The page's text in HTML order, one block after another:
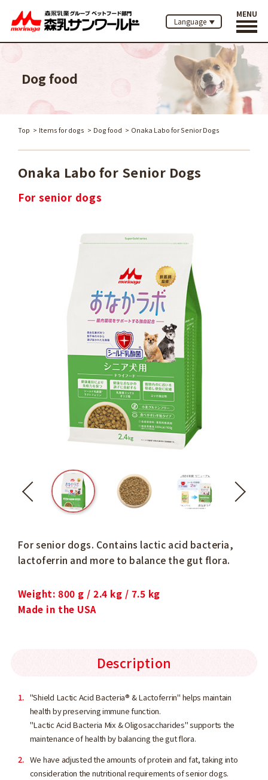
Language
MENU
Dog food
Top Items for dogs Dog food Onaka Labo for Senior Dogs
Onaka Labo for Senior Dogs
For senior dogs
For senior dogs. Contains lactic acid bacteria,
lactoferrin and more to balance the gut flora.
Weight: 800 g / 2.4 kg / 7.5 kg
Made in the USA
Description
"Shield Lactic Acid Bacteria® & Lactoferrin" helps maintain
health by preserving immune function.
"Lactic Acid Bacteria Mix & Oligosaccharides" supports the
maintenance of health by balancing the gut flora.
We have adjusted the amounts of protein and fat, taking into
consideration the nutritional requirements of senior dogs.